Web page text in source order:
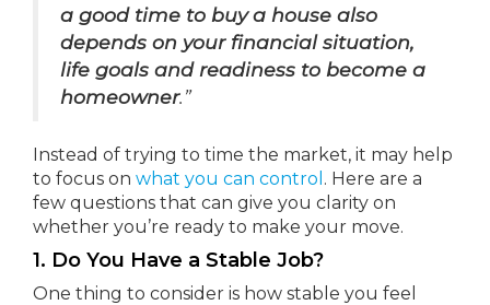
a good time to buy a house also
depends on your financial situation,
life goals and readiness to become a
homeowner.”
Instead of trying to time the market, it may help
to focus on what you can control . Here are a
few questions that can give you clarity on
whether you’re ready to make your move.
1. Do You Have a Stable Job?
One thing to consider is how stable you feel